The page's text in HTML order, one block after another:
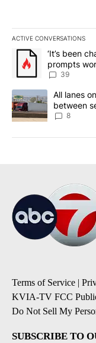
ACTIVE CONVERSATIONS
The following is a
A trending article
‘It’s been
prompts
39
A trending article
All lanes
between
8
Terms of Service |
KVIA-TV FCC
Do Not Sell My
SUBSCRIBE TO